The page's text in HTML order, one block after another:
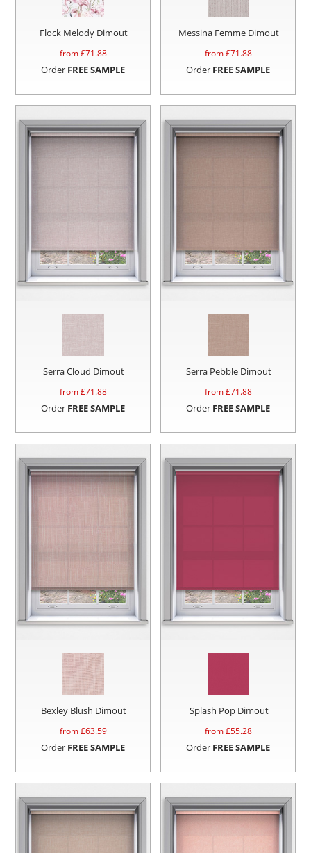
Flock Melody Dimout
from £71.88
Order FREE SAMPLE
Messina Femme Dimout
from £71.88
Order FREE SAMPLE
Serra Cloud Dimout
from £71.88
Order FREE SAMPLE
Serra Pebble Dimout
from £71.88
Order FREE SAMPLE
Bexley Blush Dimout
from £63.59
Order FREE SAMPLE
Splash Pop Dimout
from £55.28
Order FREE SAMPLE